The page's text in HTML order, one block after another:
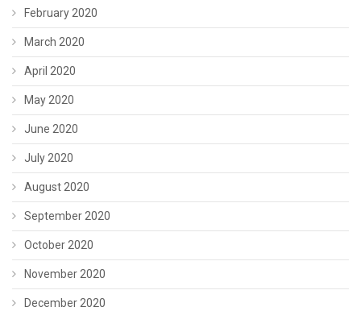
February 2020
March 2020
April 2020
May 2020
June 2020
July 2020
August 2020
September 2020
October 2020
November 2020
December 2020